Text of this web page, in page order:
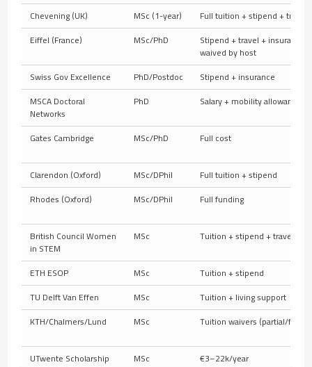
Chevening (UK)
MSc (1-year)
Full tuition + stipend + travel
Eiffel (France)
MSc/PhD Stipend + travel + insurance;
waived by host
Swiss Gov Excellence
PhD/Postdoc
Stipend + insurance
MSCA Doctoral
Networks
PhD Salary + mobility allowance
Gates Cambridge MSc/PhD Full cost
Clarendon (Oxford) MSc/DPhil
Full tuition + stipend
Rhodes (Oxford)
MSc/DPhil Full funding
British Council Women
in STEM
MSc Tuition + stipend + travel
ETH ESOP MSc
Tuition + stipend
TU Delft Van Effen
MSc
Tuition + living support
KTH/Chalmers/Lund
MSc Tuition waivers (partial/full)
UTwente Scholarship MSc
€3–22k/year